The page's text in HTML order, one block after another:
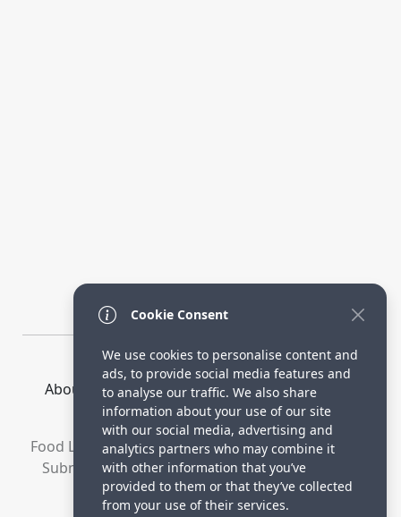
About Us How it Works Terms
Privacy
Contact
Directory
Food Lovers are waiting for your delicious recipes.
Submit your recipes and increase your visitors.
© 2023 yummyrecipe.co
Cookie Consent
We use cookies to personalise content and
ads, to provide social media features and
to analyse our traffic. We also share
information about your use of our site
with our social media, advertising and
analytics partners who may combine it
with other information that you’ve
provided to them or that they’ve collected
from your use of their services.